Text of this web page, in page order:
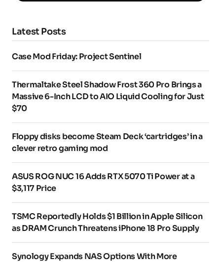
Latest Posts
Case Mod Friday: Project Sentinel
Thermaltake Steel Shadow Frost 360 Pro Brings a
Massive 6-Inch LCD to AIO Liquid Cooling for Just
$70
Floppy disks become Steam Deck ‘cartridges’ in a
clever retro gaming mod
ASUS ROG NUC 16 Adds RTX 5070 Ti Power at a
$3,117 Price
TSMC Reportedly Holds $1 Billion in Apple Silicon
as DRAM Crunch Threatens iPhone 18 Pro Supply
Synology Expands NAS Options With More